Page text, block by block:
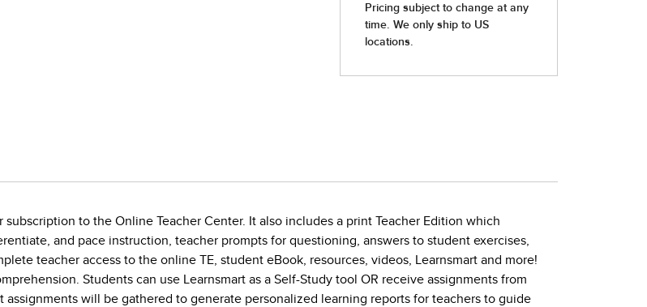
to the Online Teacher Center. It also includes a print Teacher Edition which
and pace instruction, teacher prompts for questioning, answers to student exercises,
teacher access to the online TE, student eBook, resources, videos, Learnsmart and more!
Students can use Learnsmart as a Self-Study tool OR receive assignments from
assignments will be gathered to generate personalized learning reports for teachers to guide